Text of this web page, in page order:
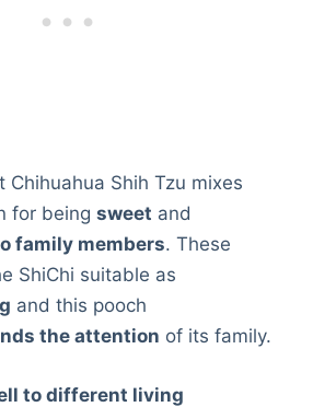
Chihuahua Shih Tzu mixes
for being sweet and
family members. These
ShiChi suitable as
and this pooch
the attention of its family.
to different living